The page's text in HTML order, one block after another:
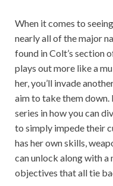
When it comes to
nearly all of the major
found in Colt’s section
plays out more like a
her, you’ll invade
aim to take them down.
series in how you can
to simply impede their
has her own skills,
can unlock along with a
objectives that all tie